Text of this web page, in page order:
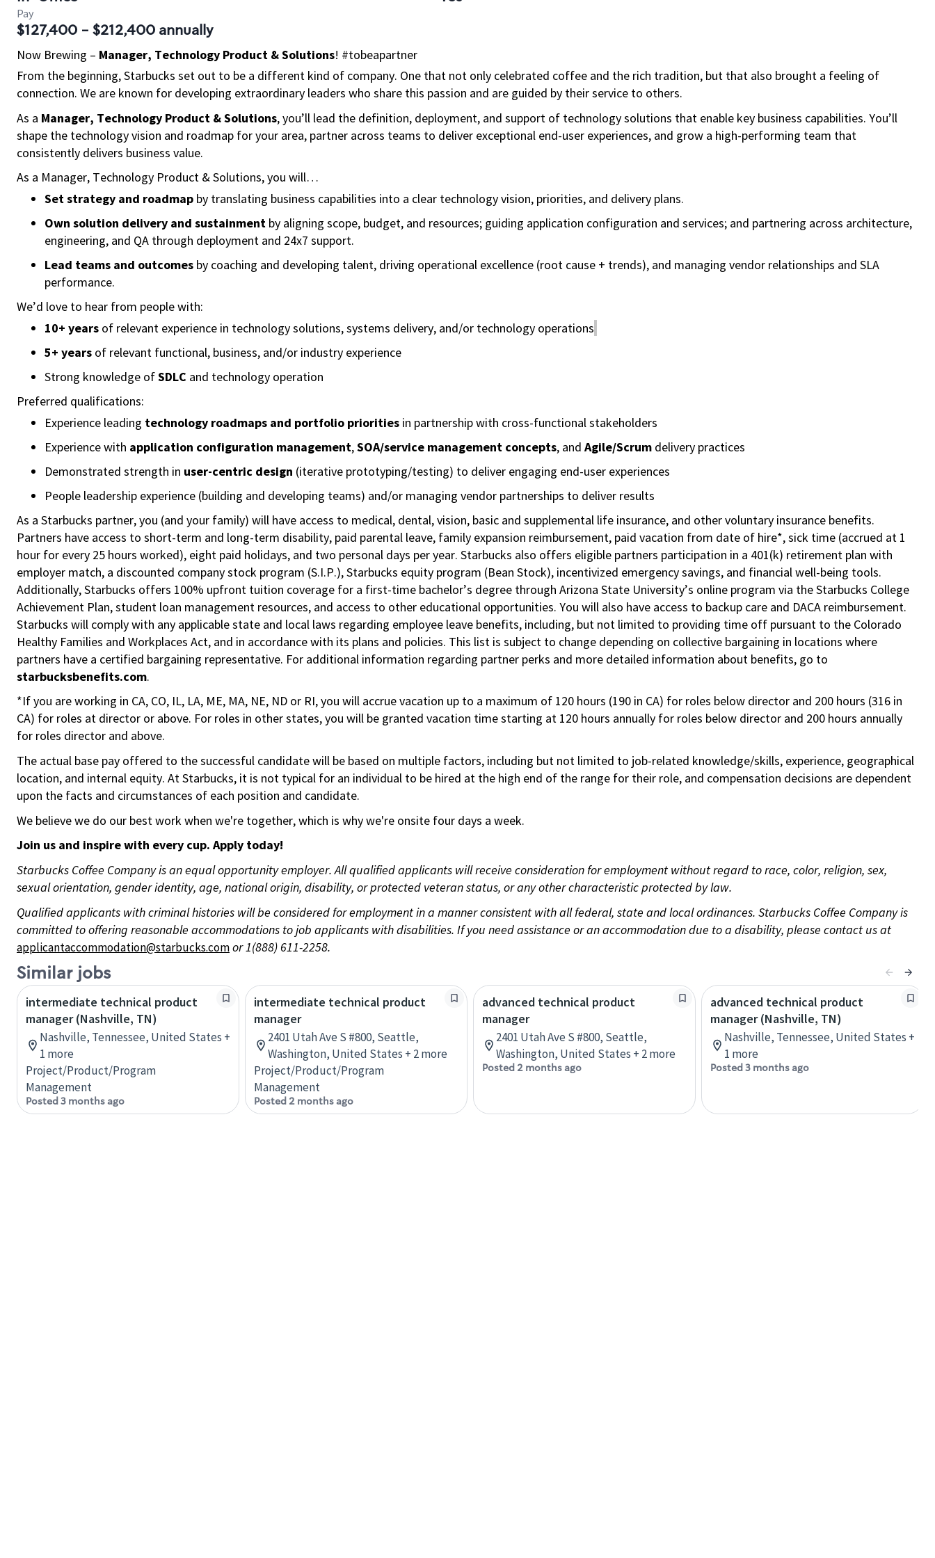
Pay
$127,400 - $212,400 annually
Now Brewing – Manager, Technology Product & Solutions! #tobeapartner
From the beginning, Starbucks set out to be a different kind of company. One that not only celebrated coffee and the rich tradition, but that also brought a feeling of
connection. We are known for developing extraordinary leaders who share this passion and are guided by their service to others.
As a Manager, Technology Product & Solutions, you’ll lead the definition, deployment, and support of technology solutions that enable key business capabilities. You’ll
shape the technology vision and roadmap for your area, partner across teams to deliver exceptional end-user experiences, and grow a high-performing team that
consistently delivers business value.
As a Manager, Technology Product & Solutions, you will…
Set strategy and roadmap by translating business capabilities into a clear technology vision, priorities, and delivery plans.
Own solution delivery and sustainment by aligning scope, budget, and resources; guiding application configuration and services; and partnering across architecture,
engineering, and QA through deployment and 24x7 support.
Lead teams and outcomes by coaching and developing talent, driving operational excellence (root cause + trends), and managing vendor relationships and SLA
performance.
We’d love to hear from people with:
10+ years of relevant experience in technology solutions, systems delivery, and/or technology operations
5+ years of relevant functional, business, and/or industry experience
Strong knowledge ofSDLC and technology operation
Preferred qualifications:
Experience leading technology roadmaps and portfolio priorities in partnership with cross-functional stakeholders
Experience with application configuration management,SOA/service management concepts, and Agile/Scrum delivery practices
Demonstrated strength in user-centric design (iterative prototyping/testing) to deliver engaging end-user experiences
People leadership experience (building and developing teams) and/or managing vendor partnerships to deliver results
As a Starbucks partner, you (and your family) will have access to medical, dental, vision, basic and supplemental life insurance, and other voluntary insurance benefits.
Partners have access to short-term and long-term disability, paid parental leave, family expansion reimbursement, paid vacation from date of hire*, sick time (accrued at 1
hour for every 25 hours worked), eight paid holidays, and two personal days per year. Starbucks also offers eligible partners participation in a 401(k) retirement plan with
employer match, a discounted company stock program (S.I.P.), Starbucks equity program (Bean Stock), incentivized emergency savings, and financial well-being tools.
Additionally, Starbucks offers 100% upfront tuition coverage for a first-time bachelor’s degree through Arizona State University’s online program via the Starbucks College
Achievement Plan, student loan management resources, and access to other educational opportunities. You will also have access to backup care and DACA reimbursement.
Starbucks will comply with any applicable state and local laws regarding employee leave benefits, including, but not limited to providing time off pursuant to the Colorado
Healthy Families and Workplaces Act, and in accordance with its plans and policies. This list is subject to change depending on collective bargaining in locations where
partners have a certified bargaining representative. For additional information regarding partner perks and more detailed information about benefits, go to
starbucksbenefits.com.
*If you are working in CA, CO, IL, LA, ME, MA, NE, ND or RI, you will accrue vacation up to a maximum of 120 hours (190 in CA) for roles below director and 200 hours (316 in
CA) for roles at director or above. For roles in other states, you will be granted vacation time starting at 120 hours annually for roles below director and 200 hours annually
for roles director and above.
The actual base pay offered to the successful candidate will be based on multiple factors, including but not limited to job-related knowledge/skills, experience, geographical
location, and internal equity. At Starbucks, it is not typical for an individual to be hired at the high end of the range for their role, and compensation decisions are dependent
upon the facts and circumstances of each position and candidate.
We believe we do our best work when we're together, which is why we're onsite four days a week.
Join us and inspire with every cup. Apply today!
Starbucks Coffee Company is an equal opportunity employer. All qualified applicants will receive consideration for employment without regard to race, color, religion, sex,
sexual orientation, gender identity, age, national origin, disability, or protected veteran status, or any other characteristic protected by law.
Qualified applicants with criminal histories will be considered for employment in a manner consistent with all federal, state and local ordinances. Starbucks Coffee Company is
committed to offering reasonable accommodations to job applicants with disabilities. If you need assistance or an accommodation due to a disability, please contact us at
applicantaccommodation@starbucks.comor 1(888) 611-2258.
Similar jobs
intermediate technical product
manager (Nashville, TN)
Nashville, Tennessee, United States +
1 more
Project/Product/Program
Management
Posted 3 months ago
intermediate technical product
manager
2401 Utah Ave S #800, Seattle,
Washington, United States + 2 more
Project/Product/Program
Management
Posted 2 months ago
advanced technical product
manager
2401 Utah Ave S #800, Seattle,
Washington, United States + 2 more
Posted 2 months ago
advanced technical product
manager (Nashville, TN)
Nashville, Tennessee, United States +
1 more
Posted 3 months ago